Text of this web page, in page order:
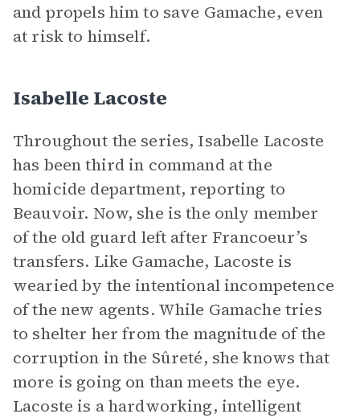
and propels him to save Gamache, even
at risk to himself.
Isabelle Lacoste
Throughout the series, Isabelle Lacoste
has been third in command at the
homicide department, reporting to
Beauvoir. Now, she is the only member
of the old guard left after Francoeur’s
transfers. Like Gamache, Lacoste is
wearied by the intentional incompetence
of the new agents. While Gamache tries
to shelter her from the magnitude of the
corruption in the Sûreté, she knows that
more is going on than meets the eye.
Lacoste is a hardworking, intelligent